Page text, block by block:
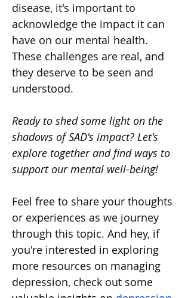
disease, it's important to
acknowledge the impact it can
have on our mental health.
These challenges are real, and
they deserve to be seen and
understood.
Ready to shed some light on the
shadows of SAD's impact? Let's
explore together and find ways to
support our mental well-being!
Feel free to share your thoughts
or experiences as we journey
through this topic. And hey, if
you're interested in exploring
more resources on managing
depression, check out some